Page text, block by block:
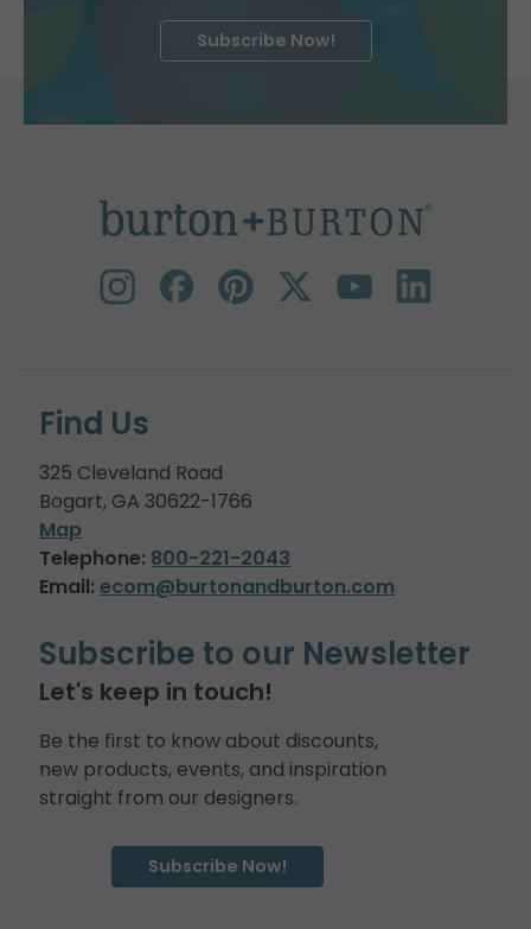
Subscribe Now!
Find Us
325 Cleveland Road
Bogart, GA 30622-1766
Map
Telephone: 800-221-2043
Email: ecom@burtonandburton.com
Subscribe to our Newsletter
Let's keep in touch!
Be the first to know about discounts,
new products, events, and inspiration
straight from our designers.
Subscribe Now!